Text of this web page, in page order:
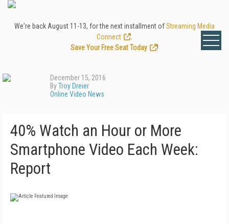
We're back August 11-13, for the next installment ofStreaming Media
Connect
Save Your Free Seat Today
!
December 15, 2016
ByTroy Dreier
Online Video News
40% Watch an Hour or More
Smartphone Video Each Week:
Report